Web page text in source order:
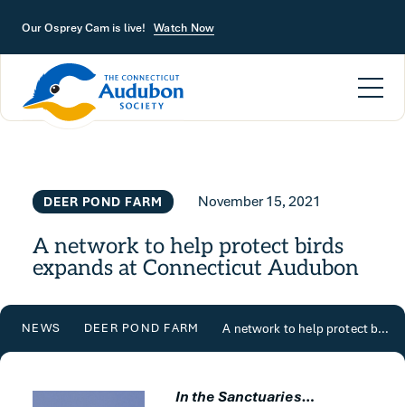
Our Osprey Cam is live! Watch Now
DEER POND FARM November 15, 2021
A network to help protect birds
expands at Connecticut Audubon
NEWS DEER POND FARM A network to help protect birds expands at Connecticut Audubon
In the Sanctuaries…